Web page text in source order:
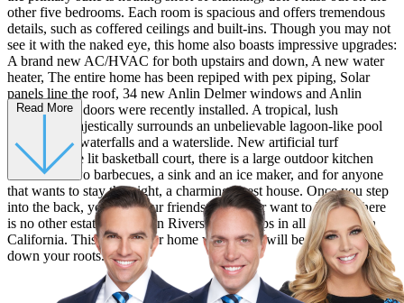
other five bedrooms. Each room is spacious and offers tremendous
details, such as coffered ceilings and built-ins. Though you may not
see it with the naked eye, this home also boasts impressive upgrades:
A brand new AC/HVAC for both upstairs and down, A new water
heater, The entire home has been repiped with pex piping, Solar
panels line the roof, 34 new Anlin Delmer windows and Anlin
Malibu patio doors were recently installed. A tropical, lush
landscape majestically surrounds an unbelievable lagoon-like pool
that features waterfalls and a waterslide. New artificial turf
surrounds the lit basketball court, there is a large outdoor kitchen
which has two barbecues, a sink and an ice maker, and for anyone
that wants to stay the night, a charming guest house. Once you step
into the back, you and your friends will never want to leave. There
is no other estate like this in Riverside. Perhaps in all of Southern
California. This is a forever home where you will be proud to put
down your roots.
Read More